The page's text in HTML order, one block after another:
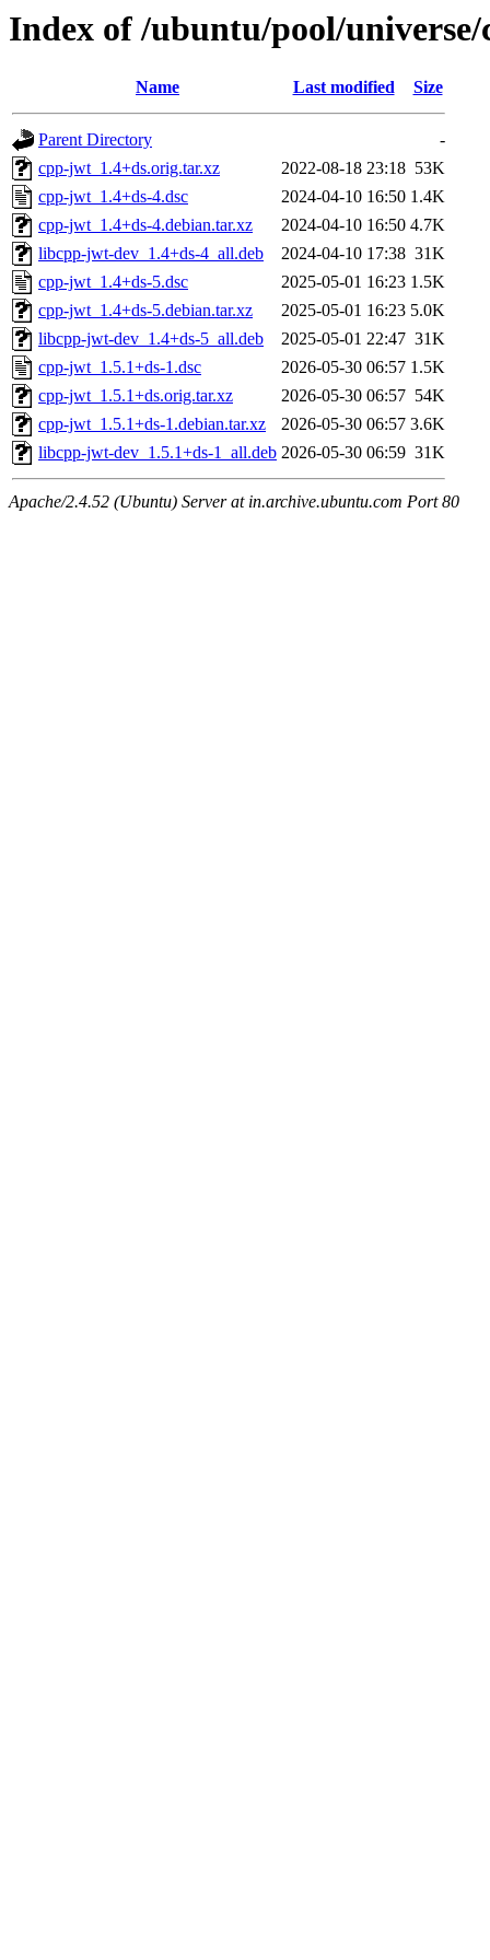
Index of /ubuntu/pool/
Name Last modified Size
Parent Directory
-
cpp-jwt_1.4+ds.orig.tar.xz
2022-08-18 23:18 53K
cpp-jwt_1.4+ds-4.dsc
2024-04-10 16:50 1.4K
cpp-jwt_1.4+ds-4.debian.tar.xz
2024-04-10 16:50 4.7K
libcpp-jwt-dev_1.4+ds-4_all.deb
2024-04-10 17:38 31K
cpp-jwt_1.4+ds-5.dsc
2025-05-01 16:23 1.5K
cpp-jwt_1.4+ds-5.debian.tar.xz
2025-05-01 16:23 5.0K
libcpp-jwt-dev_1.4+ds-5_all.deb
2025-05-01 22:47 31K
cpp-jwt_1.5.1+ds-1.dsc
2026-05-30 06:57 1.5K
cpp-jwt_1.5.1+ds.orig.tar.xz
2026-05-30 06:57 54K
cpp-jwt_1.5.1+ds-1.debian.tar.xz
2026-05-30 06:57 3.6K
libcpp-jwt-dev_1.5.1+ds-1_all.deb 2026-05-30 06:59 31K
Apache/2.4.52 (Ubuntu) Server at in.archive.ubuntu.com Port 80